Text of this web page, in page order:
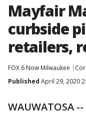
Mayfair
curbside
retailers,
FOX 6 Now Milwaukee
Published April 29, 2020
WAUWATOSA